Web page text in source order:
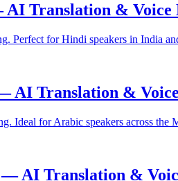
Translation & Voice
Perfect for Hindi speakers in India
AI Translation &
Ideal for Arabic speakers across the
AI Translation &